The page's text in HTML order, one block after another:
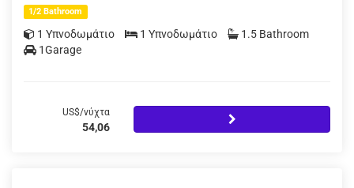
1/2 Bathroom
1 Υπνοδωμάτιο 1 Υπνοδωμάτιο
1.5 Bathroom
1Garage
US$/νύχτα
54,06